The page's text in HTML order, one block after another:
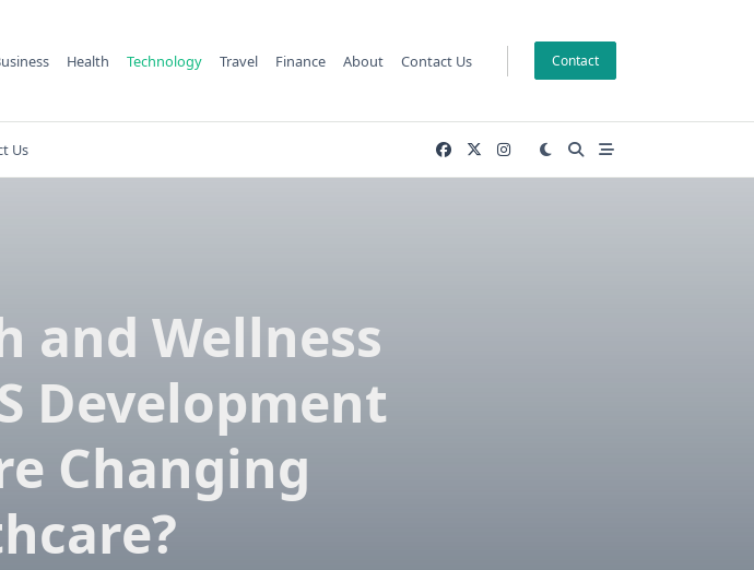
Health Technology Travel Finance About Contact Us Contact
Us
and Wellness
Development
Changing